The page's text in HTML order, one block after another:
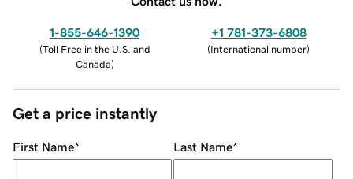
1-855-646-1390
(Toll Free in the U.S. and
Canada)
+1 781-373-6808
(International number)
Get a price instantly
First Name* Last Name*